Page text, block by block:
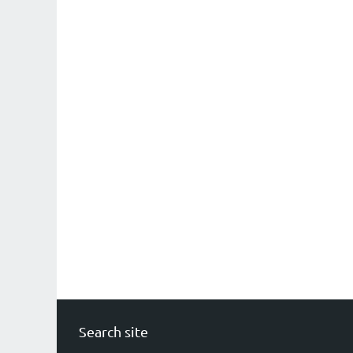
Search site